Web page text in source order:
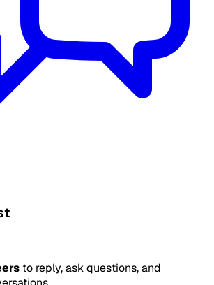
to reply, ask questions, and